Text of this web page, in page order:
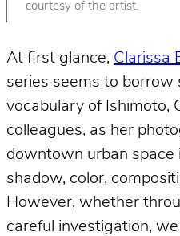
courtesy of the artist.
At first glance, Clarissa
series seems to borrow
vocabulary of Ishimoto,
colleagues, as her
downtown urban space
shadow, color,
However, whether
careful investigation,